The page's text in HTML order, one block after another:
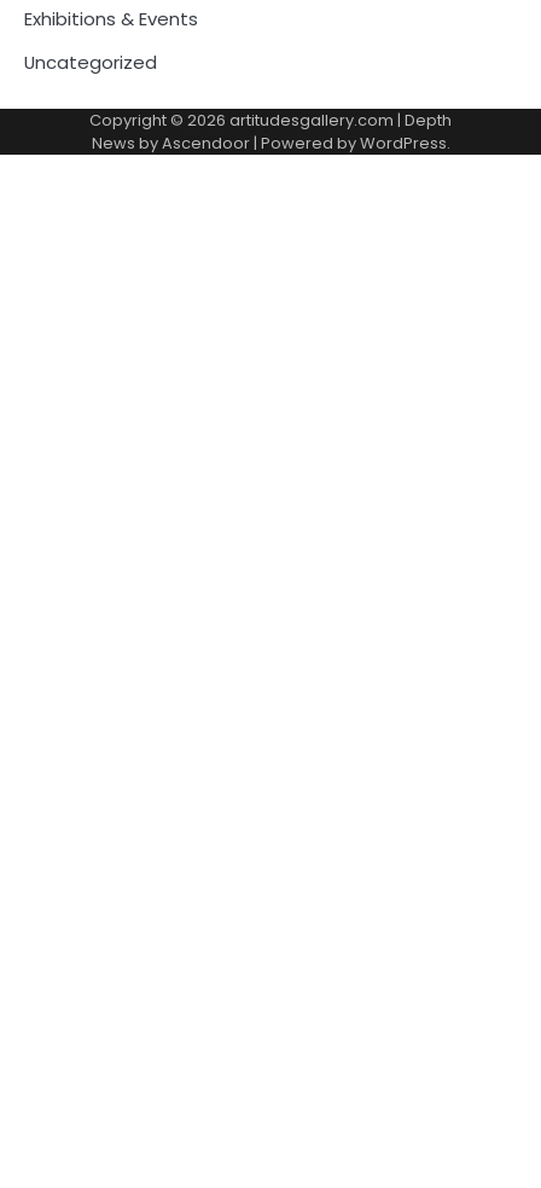
Exhibitions & Events
Uncategorized
Copyright © 2026 artitudesgallery.com | Depth
News byAscendoor| Powered byWordPress.